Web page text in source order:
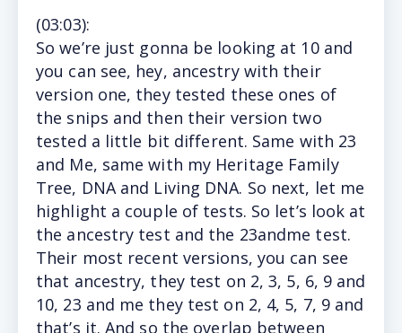
(03:03):
Sowe’re just gonna be looking at 10 and
you can see, hey, ancestry with their
version one, they tested these ones of
the snips and then their version two
tested a little bit different. Same with 23
and Me, same with my Heritage Family
Tree, DNA and Living DNA. So next, let me
highlight a couple of tests. So let’s look at
the ancestry test and the 23andme test.
Their most recent versions, you can see
that ancestry, they test on 2, 3, 5, 6, 9 and
10, 23 and me they test on 2, 4, 5, 7, 9 and
that’s it. And so the overlap between